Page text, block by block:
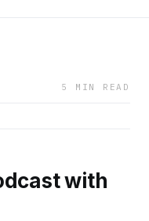
5 MIN READ
with